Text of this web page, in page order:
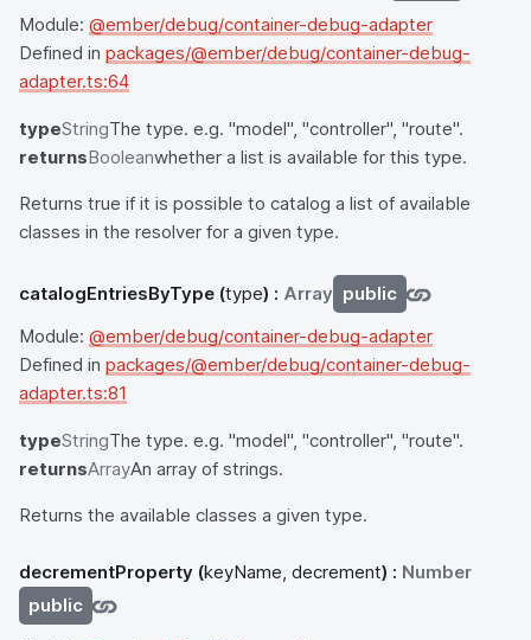
Module: @ember/debug/container-debug-adapter
Defined in packages/@ember/debug/container-debug-
adapter.ts:64
typeStringThe type. e.g. "model", "controller", "route".
returnsBooleanwhether a list is available for this type.
Returns true if it is possible to catalog a list of available
classes in the resolver for a given type.
catalogEntriesByType (type) : Array public
Module: @ember/debug/container-debug-adapter
Defined in packages/@ember/debug/container-debug-
adapter.ts:81
typeStringThe type. e.g. "model", "controller", "route".
returnsArrayAn array of strings.
Returns the available classes a given type.
decrementProperty (keyName, decrement) : Number
public